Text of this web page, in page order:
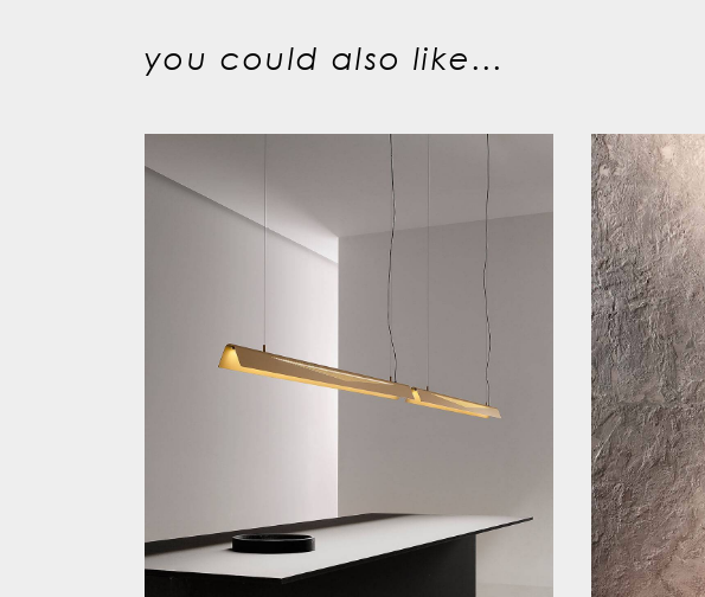
you could also like...